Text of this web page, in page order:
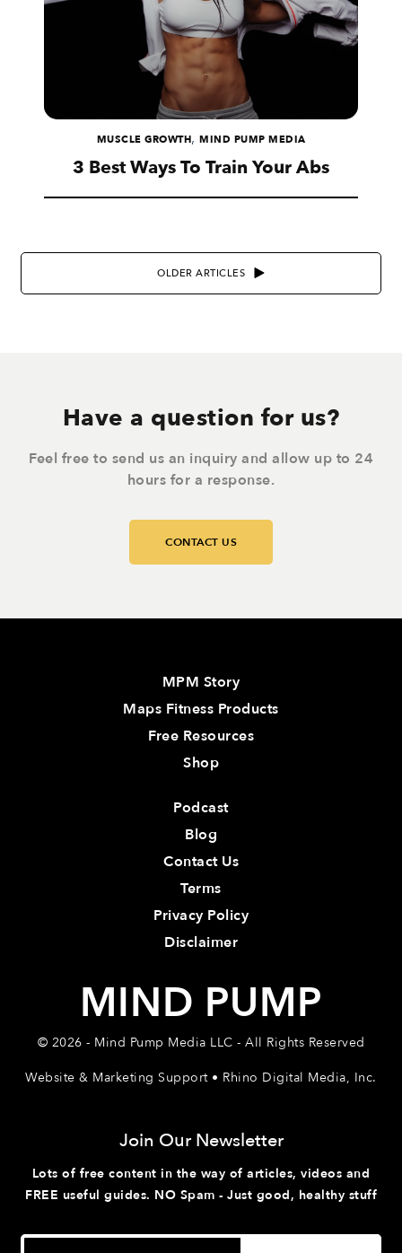
MUSCLE GROWTH, MIND PUMP MEDIA
3 Best Ways To Train Your Abs
OLDER ARTICLES
Have a question for us?
Feel free to send us an inquiry and allow up to 24
hours for a response.
CONTACT US
MPM Story
Maps Fitness Products
Free Resources
Shop
Podcast
Blog
Contact Us
Terms
Privacy Policy
Disclaimer
MIND PUMP
© 2026 - Mind Pump Media LLC - All Rights Reserved
Website & Marketing Support • Rhino Digital Media, Inc.
Join Our Newsletter
Lots of free content in the way of articles, videos and
FREE useful guides. NO Spam - Just good, healthy stuff